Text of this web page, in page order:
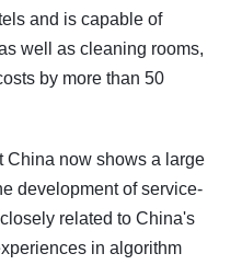
and is capable of
well as cleaning rooms,
by more than 50
China now shows a large
development of service-
related to China's
in algorithm